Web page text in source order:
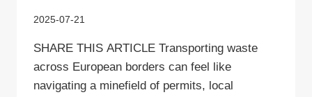
2025-07-21
SHARE THIS ARTICLE Transporting waste
across European borders can feel like
navigating a minefield of permits, local